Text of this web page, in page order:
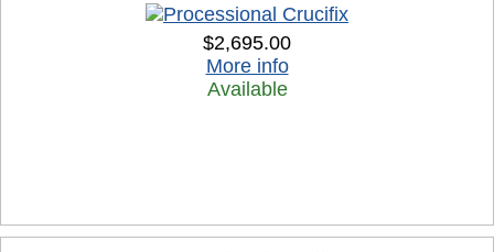
$2,695.00
More info
Available